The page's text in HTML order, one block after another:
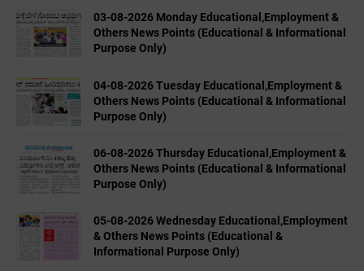
03-08-2026 Monday Educational,Employment &
Others News Points (Educational & Informational
Purpose Only)
04-08-2026 Tuesday Educational,Employment &
Others News Points (Educational & Informational
Purpose Only)
06-08-2026 Thursday Educational,Employment &
Others News Points (Educational & Informational
Purpose Only)
05-08-2026 Wednesday Educational,Employment
& Others News Points (Educational &
Informational Purpose Only)